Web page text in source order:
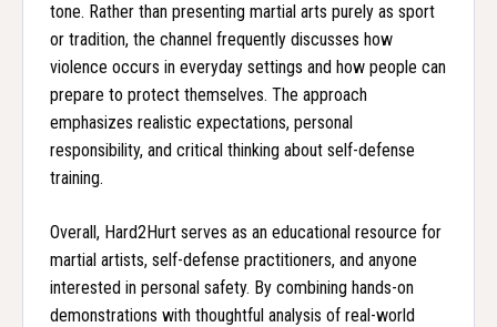
tone. Rather than presenting martial arts purely as sport
or tradition, the channel frequently discusses how
violence occurs in everyday settings and how people can
prepare to protect themselves. The approach
emphasizes realistic expectations, personal
responsibility, and critical thinking about self-defense
training.
Overall, Hard2Hurt serves as an educational resource for
martial artists, self-defense practitioners, and anyone
interested in personal safety. By combining hands-on
demonstrations with thoughtful analysis of real-world